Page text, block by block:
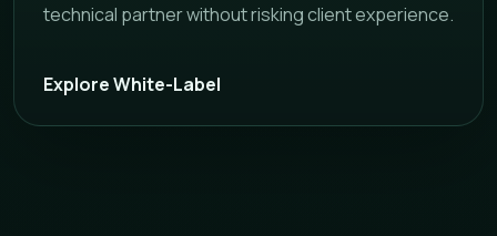
technical partner without risking client experience.
Explore White-Label